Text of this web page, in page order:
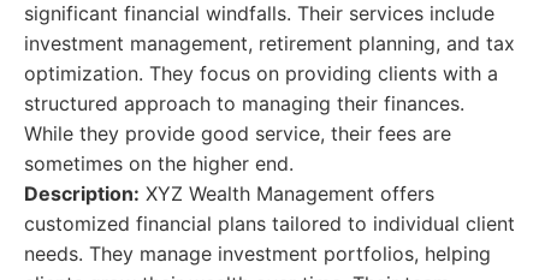
significant financial windfalls. Their services include
investment management, retirement planning, and tax
optimization. They focus on providing clients with a
structured approach to managing their finances.
While they provide good service, their fees are
sometimes on the higher end.
Description: XYZ Wealth Management offers
customized financial plans tailored to individual client
needs. They manage investment portfolios, helping